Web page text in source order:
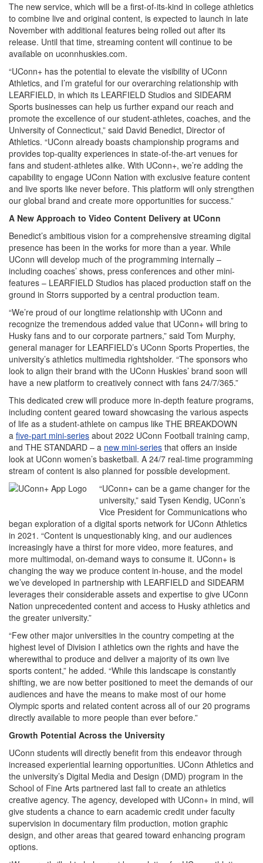
The new service, which will be a first-of-its-kind in college athletics
to combine live and original content, is expected to launch in late
November with additional features being rolled out after its
release. Until that time, streaming content will continue to be
available on uconnhuskies.com.
“UConn+ has the potential to elevate the visibility of UConn
Athletics, and I’m grateful for our overarching relationship with
LEARFIELD, in which its LEARFIELD Studios and SIDEARM
Sports businesses can help us further expand our reach and
promote the excellence of our student-athletes, coaches, and the
University of Connecticut,” said David Benedict, Director of
Athletics. “UConn already boasts championship programs and
provides top-quality experiences in state-of-the-art venues for
fans and student-athletes alike. With UConn+, we’re adding the
capability to engage UConn Nation with exclusive feature content
and live sports like never before. This platform will only strengthen
our global brand and create more opportunities for success.”
A New Approach to Video Content Delivery at UConn
Benedict’s ambitious vision for a comprehensive streaming digital
presence has been in the works for more than a year. While
UConn will develop much of the programming internally –
including coaches’ shows, press conferences and other mini-
features – LEARFIELD Studios has placed production staff on the
ground in Storrs supported by a central production team.
“We’re proud of our longtime relationship with UConn and
recognize the tremendous added value that UConn+ will bring to
Husky fans and to our corporate partners,” said Tom Murphy,
general manager for LEARFIELD’s UConn Sports Properties, the
university’s athletics multimedia rightsholder. “The sponsors who
look to align their brand with the UConn Huskies’ brand soon will
have a new platform to creatively connect with fans 24/7/365.”
This dedicated crew will produce more in-depth feature programs,
including content geared toward showcasing the various aspects
of life as a student-athlete on campus like THE BREAKDOWN
a five-part mini-series about 2022 UConn Football training camp,
and THE STANDARD – a new mini-series that offers an inside
look at UConn women’s basketball. A 24/7 real-time programming
stream of content is also planned for possible development.
“UConn+ can be a game changer for the
university,” said Tysen Kendig, UConn’s
Vice President for Communications who
began exploration of a digital sports network for UConn Athletics
in 2021. “Content is unquestionably king, and our audiences
increasingly have a thirst for more video, more features, and
more multimodal, on-demand ways to consume it. UConn+ is
changing the way we produce content in-house, and the model
we’ve developed in partnership with LEARFIELD and SIDEARM
leverages their considerable assets and expertise to give UConn
Nation unprecedented content and access to Husky athletics and
the greater university.”
“Few other major universities in the country competing at the
highest level of Division I athletics own the rights and have the
wherewithal to produce and deliver a majority of its own live
sports content,” he added. “While this landscape is constantly
shifting, we are now better positioned to meet the demands of our
audiences and have the means to make most of our home
Olympic sports and related content across all of our 20 programs
directly available to more people than ever before.”
Growth Potential Across the University
UConn students will directly benefit from this endeavor through
increased experiential learning opportunities. UConn Athletics and
the university’s Digital Media and Design (DMD) program in the
School of Fine Arts partnered last fall to create an athletics
creative agency. The agency, developed with UConn+ in mind, will
give students a chance to earn academic credit under faculty
supervision in documentary film production, motion graphic
design, and other areas that geared toward enhancing program
options.